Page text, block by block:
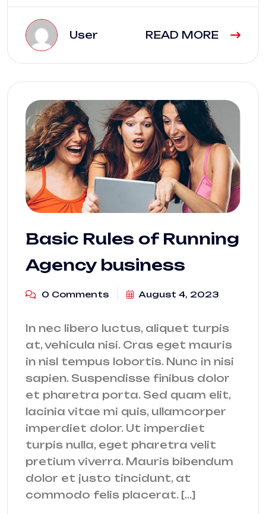
User READ MORE
Basic Rules of Running
Agency business
0 Comments August 4, 2023
In nec libero luctus, aliquet turpis
at, vehicula nisi. Cras eget mauris
in nisl tempus lobortis. Nunc in nisi
sapien. Suspendisse finibus dolor
et pharetra porta. Sed quam elit,
lacinia vitae mi quis, ullamcorper
imperdiet dolor. Ut imperdiet
turpis nulla, eget pharetra velit
pretium viverra. Mauris bibendum
dolor et justo tincidunt, at
commodo felis placerat. […]